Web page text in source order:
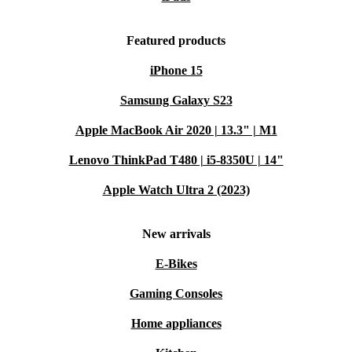
Featured products
iPhone 15
Samsung Galaxy S23
Apple MacBook Air 2020 | 13.3" | M1
Lenovo ThinkPad T480 | i5-8350U | 14"
Apple Watch Ultra 2 (2023)
New arrivals
E-Bikes
Gaming Consoles
Home appliances